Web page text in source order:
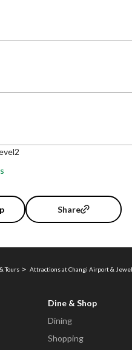
Share
Tours Attractions at Changi Airport & Jewel
Dine & Shop
Dining
Shopping